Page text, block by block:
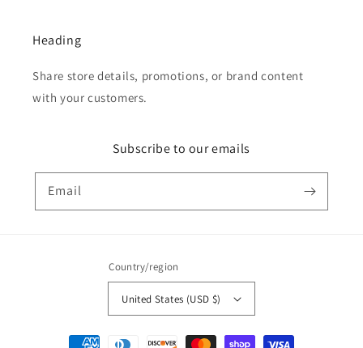
Heading
Share store details, promotions, or brand content
with your customers.
Subscribe to our emails
Email
Country/region
United States (USD $)
Payment